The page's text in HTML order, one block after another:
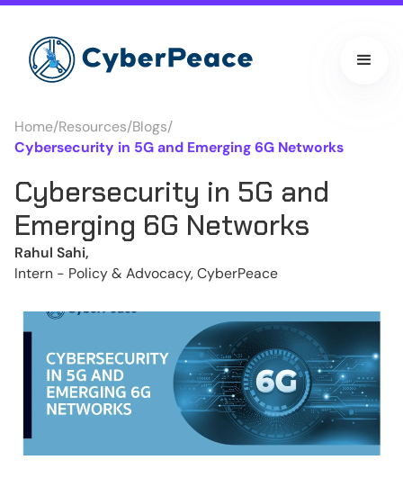
Home/Resources/Blogs/
Cybersecurity in 5G and Emerging 6G Networks
Cybersecurity in 5G and
Emerging 6G Networks
Rahul Sahi,
Intern - Policy & Advocacy, CyberPeace